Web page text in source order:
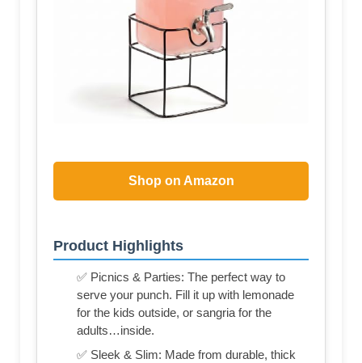
Shop on Amazon
Product Highlights
✅ Picnics & Parties: The perfect way to
serve your punch. Fill it up with lemonade
for the kids outside, or sangria for the
adults…inside.
✅ Sleek & Slim: Made from durable, thick